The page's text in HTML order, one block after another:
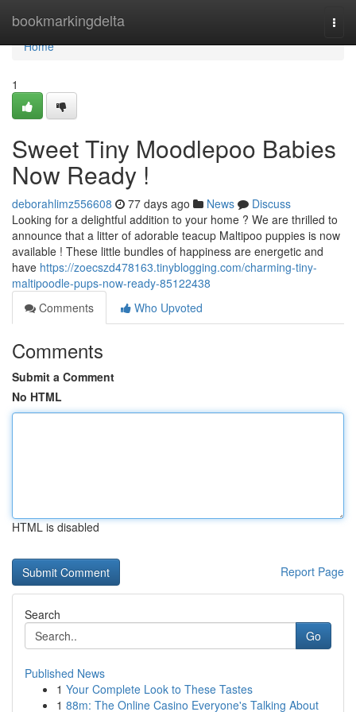
bookmarkingdelta
Home
Home
1
Sweet Tiny Moodlepoo Babies
Now Ready !
deborahlimz556608 77 days ago News
Discuss
Looking for a delightful addition to your home ? We are thrilled to
announce that a litter of adorable teacup Maltipoo puppies is now
available ! These little bundles of happiness are energetic and
have https://zoecszd478163.tinyblogging.com/charming-tiny-
maltipoodle-pups-now-ready-85122438
Comments
Who Upvoted
Comments
Submit a Comment
No HTML
HTML is disabled
Report Page
Search
Go
Published News
1 Your Complete Look to These Tastes
1 88m: The Online Casino Everyone's Talking About